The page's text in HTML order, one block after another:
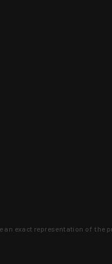
exact representation of the